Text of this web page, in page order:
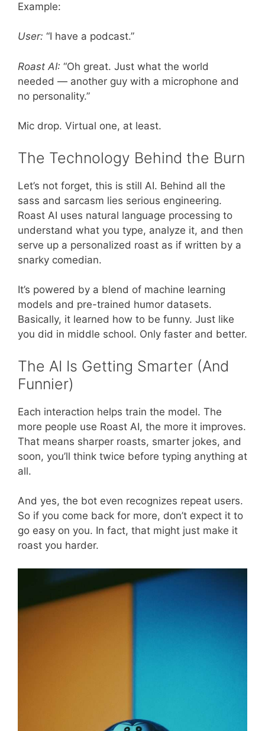
Example:
User: “I have a podcast.”
Roast AI: “Oh great. Just what the world
needed — another guy with a microphone and
no personality.”
Mic drop. Virtual one, at least.
The Technology Behind the Burn
Let’s not forget, this is still AI. Behind all the
sass and sarcasm lies serious engineering.
Roast AI uses natural language processing to
understand what you type, analyze it, and then
serve up a personalized roast as if written by a
snarky comedian.
It’s powered by a blend of machine learning
models and pre-trained humor datasets.
Basically, it learned how to be funny. Just like
you did in middle school. Only faster and better.
The AI Is Getting Smarter (And
Funnier)
Each interaction helps train the model. The
more people use Roast AI, the more it improves.
That means sharper roasts, smarter jokes, and
soon, you’ll think twice before typing anything at
all.
And yes, the bot even recognizes repeat users.
So if you come back for more, don’t expect it to
go easy on you. In fact, that might just make it
roast you harder.